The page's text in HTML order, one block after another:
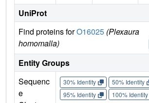
UniProt
Find proteins forO16025 (Plexaura
homomalla)
Entity Groups
Sequenc
e
30% Identity 50% Identity
95% Identity
100% Identity